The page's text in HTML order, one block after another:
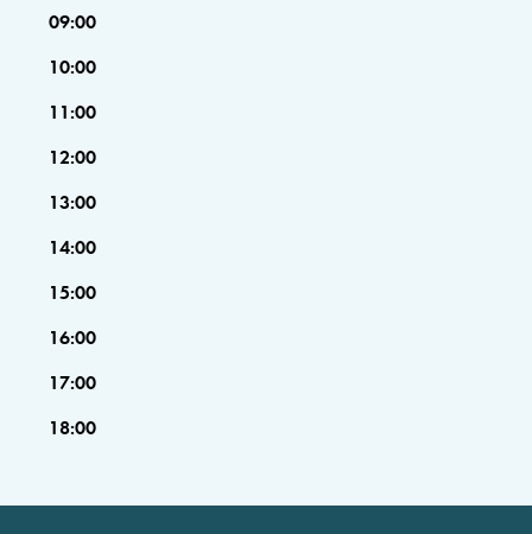
09:00
10:00
11:00
12:00
13:00
14:00
15:00
16:00
17:00
18:00